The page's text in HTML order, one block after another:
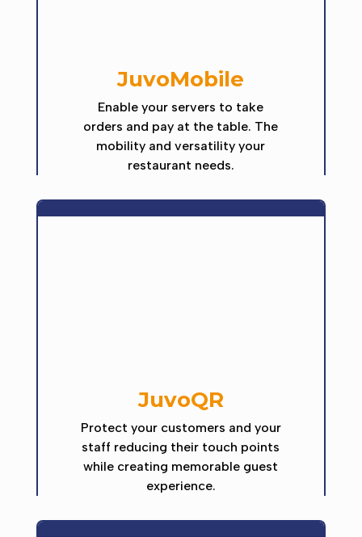
JuvoMobile
Enable your servers to take
orders and pay at the table. The
mobility and versatility your
restaurant needs.
JuvoQR
Protect your customers and your
staff reducing their touch points
while creating memorable guest
experience.